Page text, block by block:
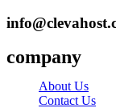
company
About Us
Contact Us